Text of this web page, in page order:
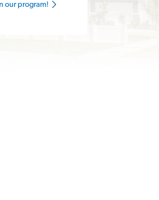
our program!